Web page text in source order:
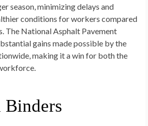
season, minimizing delays and
conditions for workers compared
The National Asphalt Pavement
gains made possible by the
making it a win for both the
Binders